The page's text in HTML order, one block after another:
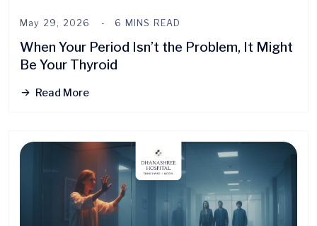
May 29, 2026 6 MINS READ
When Your Period Isn’t the Problem, It Might
Be Your Thyroid
Read More